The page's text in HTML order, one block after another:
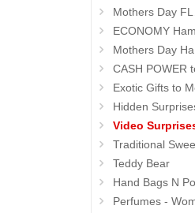
Mothers Day FLOWERS
ECONOMY Hampers
Mothers Day Hampers
CASH POWER to
Exotic Gifts to
Hidden Surprises for
Video
Traditional
Teddy Bear
Hand Bags N Pouches for Her
Perfumes -